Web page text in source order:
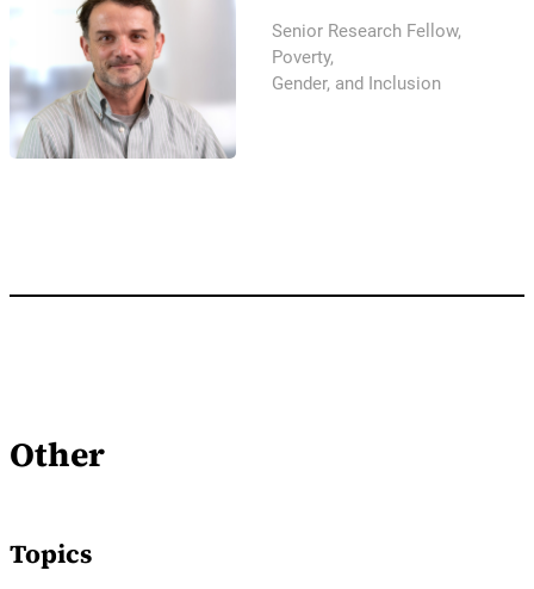
Senior Research Fellow,
Poverty,
Gender, and Inclusion
Other
Topics